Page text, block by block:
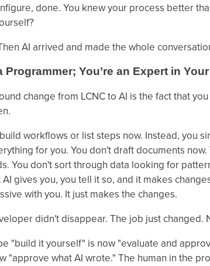
done. You knew your process better
AI arrived and made the whole
Programmer; You’re an Expert in
change from LCNC to AI is the fact that
workflows or list steps now. Instead, you
for you. You don't draft documents
You don't sort through data looking for
AI gives you, you tell it so, and it makes
with you. It just makes the changes.
didn't disappear. The job just changed.
"build it yourself" is now "evaluate and
"approve what AI wrote." The human in the